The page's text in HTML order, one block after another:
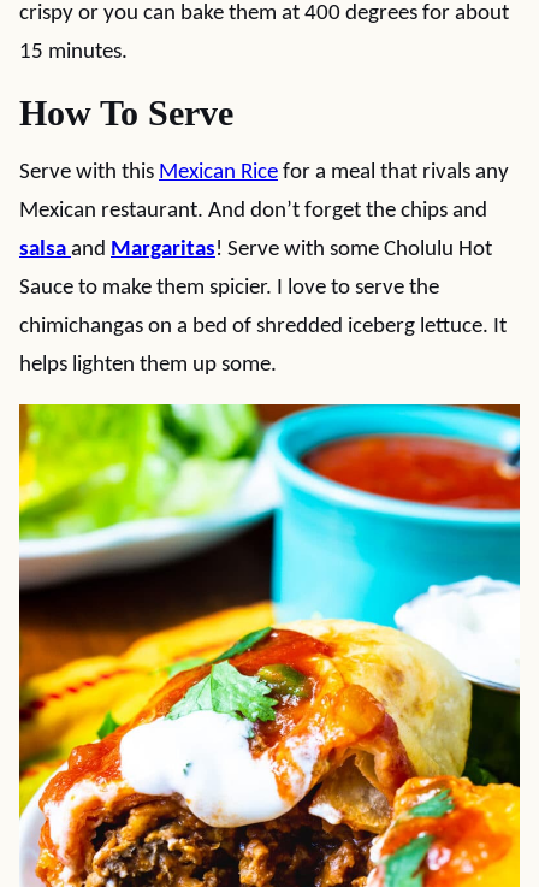
crispy or you can bake them at 400 degrees for about
15 minutes.
How To Serve
Serve with this Mexican Rice for a meal that rivals any
Mexican restaurant. And don’t forget the chips and
salsa and Margaritas! Serve with some Cholulu Hot
Sauce to make them spicier. I love to serve the
chimichangas on a bed of shredded iceberg lettuce. It
helps lighten them up some.